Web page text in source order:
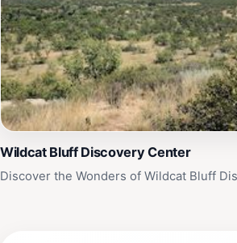
Wildcat Bluff Discovery Center
Discover the Wonders of Wildcat Bluff